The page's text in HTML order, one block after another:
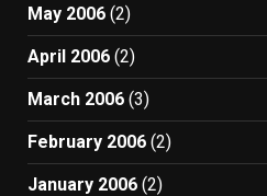
May 2006 (2)
April 2006 (2)
March 2006 (3)
February 2006 (2)
January 2006 (2)